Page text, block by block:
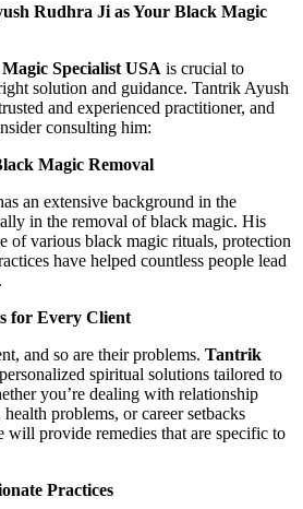
Rudhra Ji as Your Black Magic
Specialist USA is crucial to
solution and guidance. Tantrik Ayush
and experienced practitioner, and
consulting him:
Magic Removal
an extensive background in the
in the removal of black magic. His
of various black magic rituals, protection
have helped countless people lead
for Every Client
and so are their problems. Tantrik
spiritual solutions tailored to
you’re dealing with relationship
problems, or career setbacks
will provide remedies that are specific to
Practices